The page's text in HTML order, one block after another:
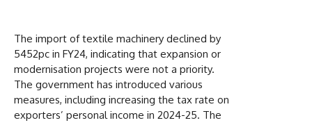
The import of textile machinery declined by
5452pc in FY24, indicating that expansion or
modernisation projects were not a priority.
The government has introduced various
measures, including increasing the tax rate on
exporters’ personal income in 2024-25. The